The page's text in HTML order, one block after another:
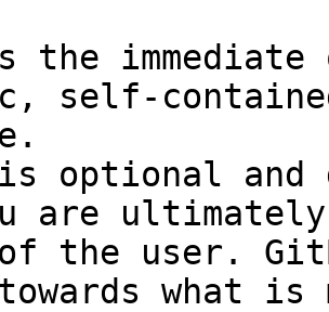
the
self-
optional and
are
the user.
towards what